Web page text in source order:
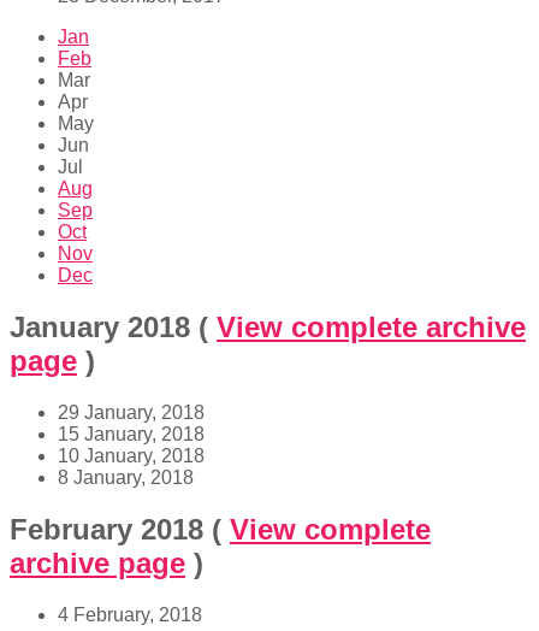
Jan
Feb
Mar
Apr
May
Jun
Jul
Aug
Sep
Oct
Nov
Dec
January 2018 ( View complete archive
page )
29 January, 2018
15 January, 2018
10 January, 2018
8 January, 2018
February 2018 ( View complete
archive page )
4 February, 2018